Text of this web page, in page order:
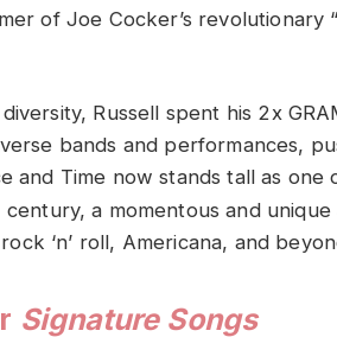
of Joe Cocker’s revolutionary
Russell spent his 2x
bands and performances,
and Time now stands tall as one
century, a momentous and
‘n’ roll, Americana, and
Signature Songs